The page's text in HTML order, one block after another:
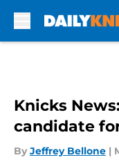
Knicks
candidate
By Jeffrey Bellone |